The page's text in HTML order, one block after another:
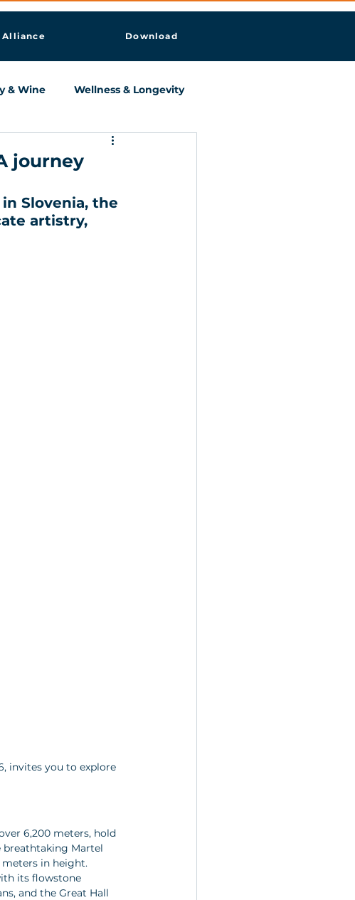
Alliance Download
& Wine Wellness & Longevity
journey
Slovenia, the
artistry,
invites you to explore
6,200 meters, hold
breathtaking Martel
in height.
its flowstone
and the Great Hall